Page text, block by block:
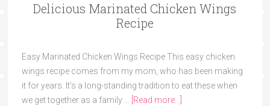
Delicious Marinated Chicken Wings
Recipe
Easy Marinated Chicken Wings Recipe This easy chicken
wings recipe comes from my mom, who has been making
it for years. It's a long-standing tradition to eat these when
we get together as a family …
[Read more...]